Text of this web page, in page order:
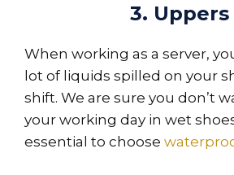
3. Uppers
When working as a server,
lot of liquids spilled on your
shift. We are sure you don’t
your working day in wet
essential to choose